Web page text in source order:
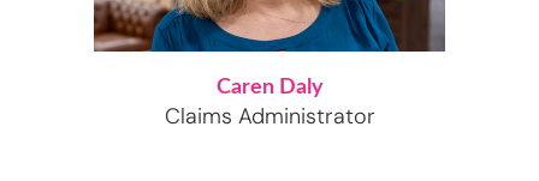
Caren Daly
Claims Administrator